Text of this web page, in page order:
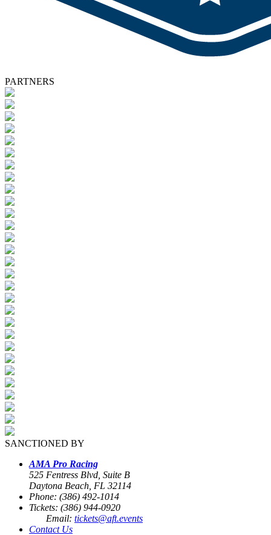
PARTNERS
SANCTIONED BY
AMA Pro Racing
525 Fentress Blvd, Suite B
Daytona Beach, FL 32114
Phone: (386) 492-1014
Tickets: (386) 944-0920
Email: tickets@aft.events
Contact Us